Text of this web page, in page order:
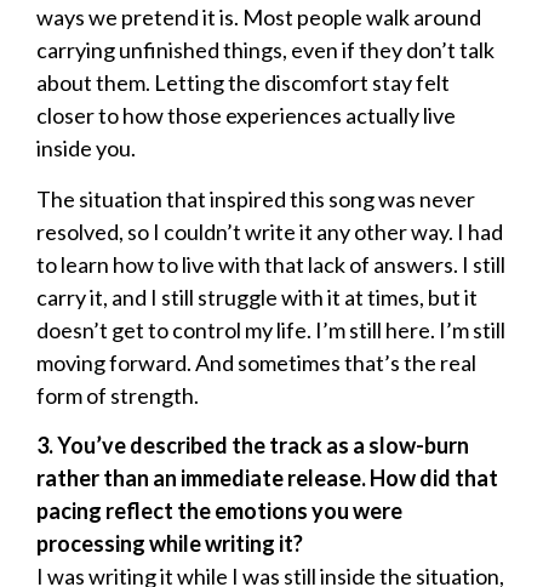
ways we pretend it is. Most people walk around
carrying unfinished things, even if they don’t talk
about them. Letting the discomfort stay felt
closer to how those experiences actually live
inside you.
The situation that inspired this song was never
resolved, so I couldn’t write it any other way. I had
to learn how to live with that lack of answers. I still
carry it, and I still struggle with it at times, but it
doesn’t get to control my life. I’m still here. I’m still
moving forward. And sometimes that’s the real
form of strength.
3. You’ve described the track as a slow-burn
rather than an immediate release. How did that
pacing reflect the emotions you were
processing while writing it?
I was writing it while I was still inside the situation,